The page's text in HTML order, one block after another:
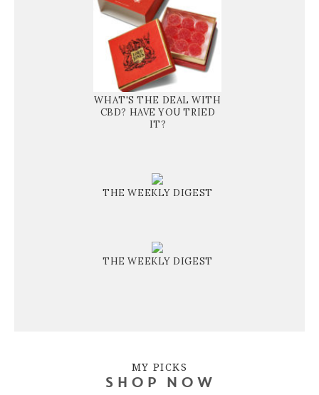
WHAT'S THE DEAL WITH
CBD? HAVE YOU TRIED
IT?
THE WEEKLY DIGEST
THE WEEKLY DIGEST
MY PICKS
SHOP NOW